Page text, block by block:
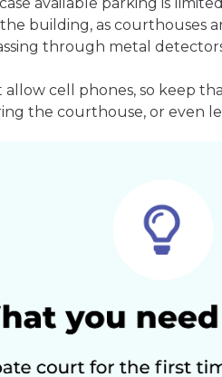
building, as courthouses
through metal
cell phones, so keep
the courthouse, or even